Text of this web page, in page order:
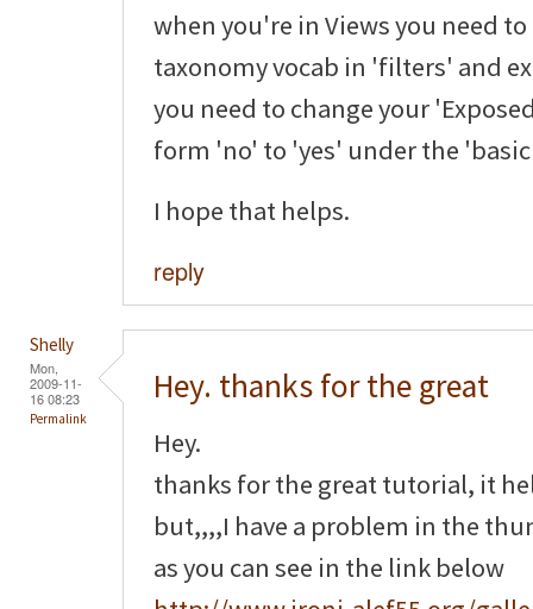
when you're in Views you need
taxonomy vocab in 'filters' and
you need to change your
form 'no' to 'yes' under the
I hope that helps.
reply
Shelly
Mon,
2009-11-
16 08:23
Permalink
Hey. thanks for the great
Hey.
thanks for the great tutorial, it
but,,,,I have a problem in the
as you can see in the link below